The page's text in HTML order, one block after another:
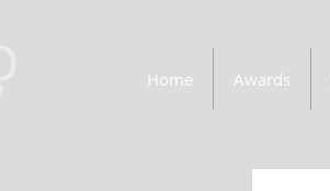
Home Awards